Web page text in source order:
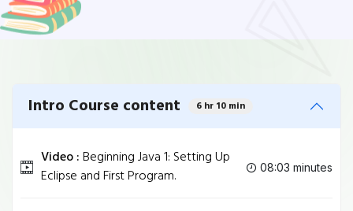
Intro Course content 6 hr 10 min
Video :Beginning Java 1: Setting Up
Eclipse and First Program.
08:03 minutes